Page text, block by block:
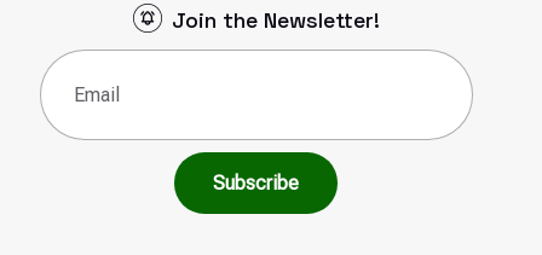
Join the Newsletter!
Email